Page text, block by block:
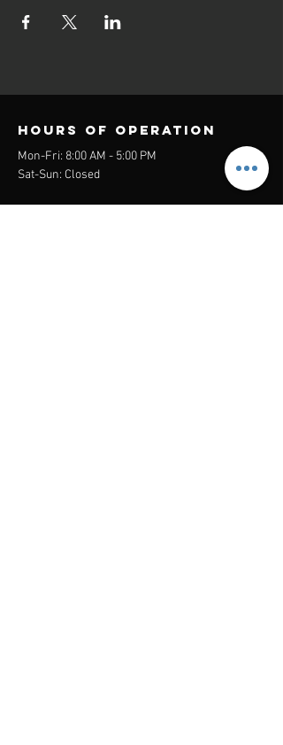
Hours of operation
Mon-Fri: 8:00 AM - 5:00 PM
Sat-Sun: Closed